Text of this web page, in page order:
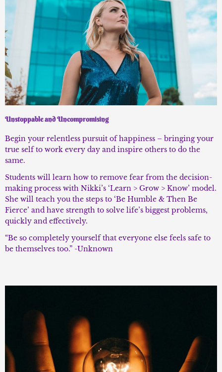
Unstoppable and Uncompromising
Begin your relentless pursuit of happiness – bringing your
true self to work every day and inspire others to do the
same.
Students will learn how to remove fear from the decision-
making process with Nikki’s ‘Learn > Grow > Know’ model.
She will teach you the steps to ‘Be Humble & Then Be
Fierce’ and have strength to solve life’s biggest problems,
quickly and effectively.
“Be so completely yourself that everyone else feels safe to
be themselves too.” -Unknown